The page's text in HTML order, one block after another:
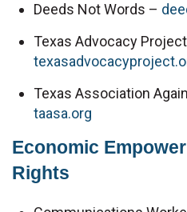
Deeds Not Words –
taasa.org
Economic
Rights